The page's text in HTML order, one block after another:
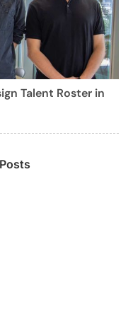
Talent Roster in